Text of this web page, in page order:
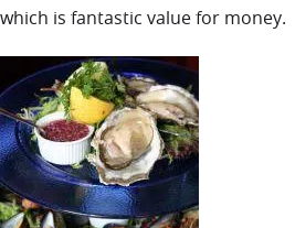
which is fantastic value for money.